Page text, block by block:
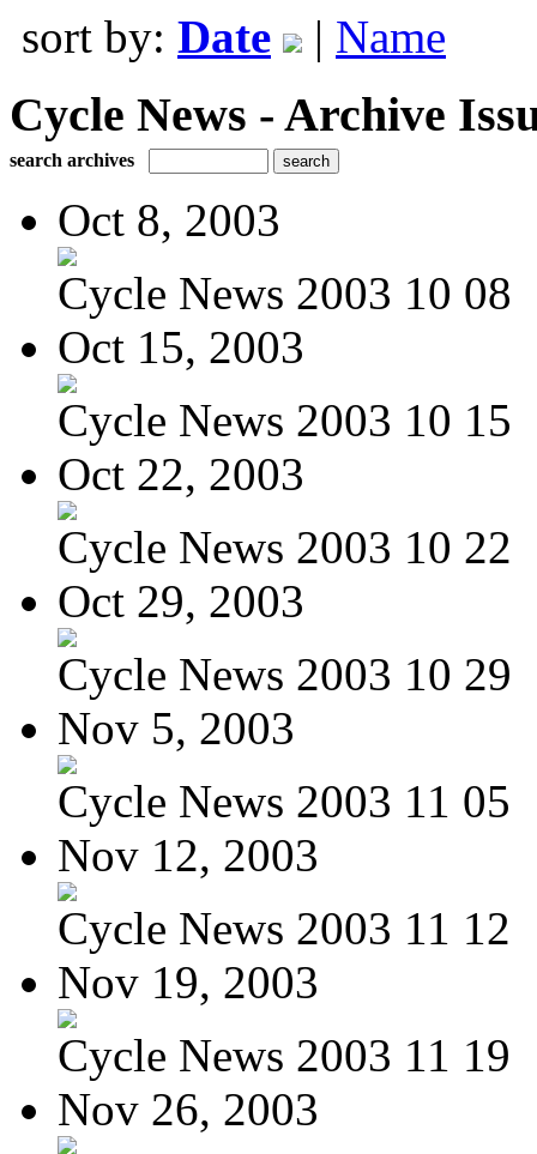
sort by: Date | Name
Cycle News - Archive
search archives
Oct 8, 2003
Cycle News 2003 10 08
Oct 15, 2003
Cycle News 2003 10 15
Oct 22, 2003
Cycle News 2003 10 22
Oct 29, 2003
Cycle News 2003 10 29
Nov 5, 2003
Cycle News 2003 11 05
Nov 12, 2003
Cycle News 2003 11 12
Nov 19, 2003
Cycle News 2003 11 19
Nov 26, 2003